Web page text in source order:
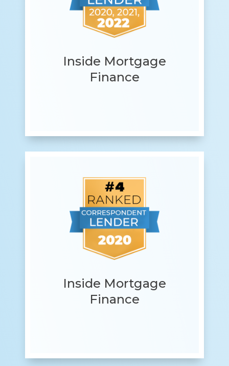
Inside Mortgage
Finance
Inside Mortgage
Finance